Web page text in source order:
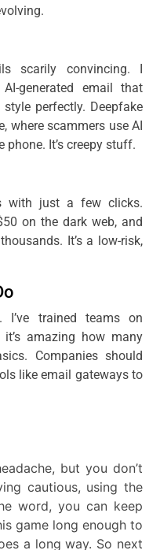
scarily convincing. I
generated email that
perfectly. Deepfake
where scammers use AI
phone. It’s creepy stuff.
with just a few clicks.
on the dark web, and
It’s a low-risk,
I’ve trained teams on
amazing how many
Companies should
like email gateways to
but you don’t
cautious, using the
word, you can keep
game long enough to
a long way. So next